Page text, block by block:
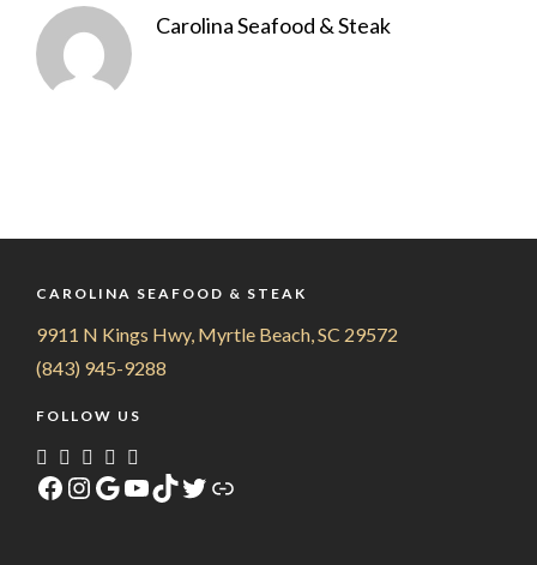
Carolina Seafood & Steak
CAROLINA SEAFOOD & STEAK
9911 N Kings Hwy, Myrtle Beach, SC 29572
(843) 945-9288
FOLLOW US
Facebook
Instagram
Google
YouTube
TikTok
Twitter
Link